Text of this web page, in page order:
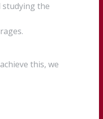
studying the
this, we